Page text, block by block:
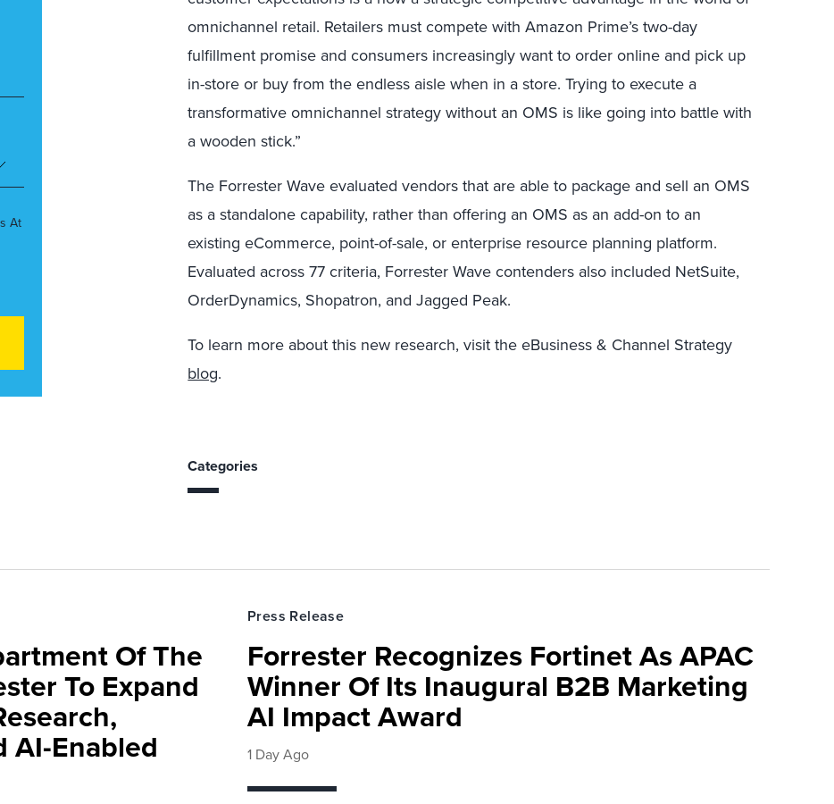
omnichannel retail. Retailers must compete with Amazon Prime’s two-day
fulfillment promise and consumers increasingly want to order online and pick up
in-store or buy from the endless aisle when in a store. Trying to execute a
transformative omnichannel strategy without an OMS is like going into battle with
a wooden stick.”
The Forrester Wave evaluated vendors that are able to package and sell an OMS
as a standalone capability, rather than offering an OMS as an add-on to an
existing eCommerce, point-of-sale, or enterprise resource planning platform.
Evaluated across 77 criteria, Forrester Wave contenders also included NetSuite,
OrderDynamics, Shopatron, and Jagged Peak.
To learn more about this new research, visit the eBusiness & Channel Strategy
blog.
Categories
At
Of The
To Expand
AI-Enabled
Press Release
Forrester Recognizes Fortinet As APAC
Winner Of Its Inaugural B2B Marketing
AI Impact Award
1 Day Ago